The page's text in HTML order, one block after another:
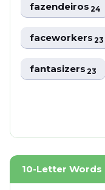
fazendeiros24
faceworkers23
fantasizers23
10-Letter Words